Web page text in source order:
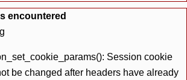
encountered
Session cookie
be changed after headers have already